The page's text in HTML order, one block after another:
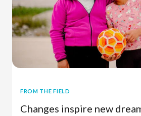
FROM THE FIELD
Changes inspire new